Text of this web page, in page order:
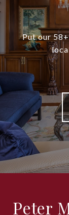
Put our
Peter